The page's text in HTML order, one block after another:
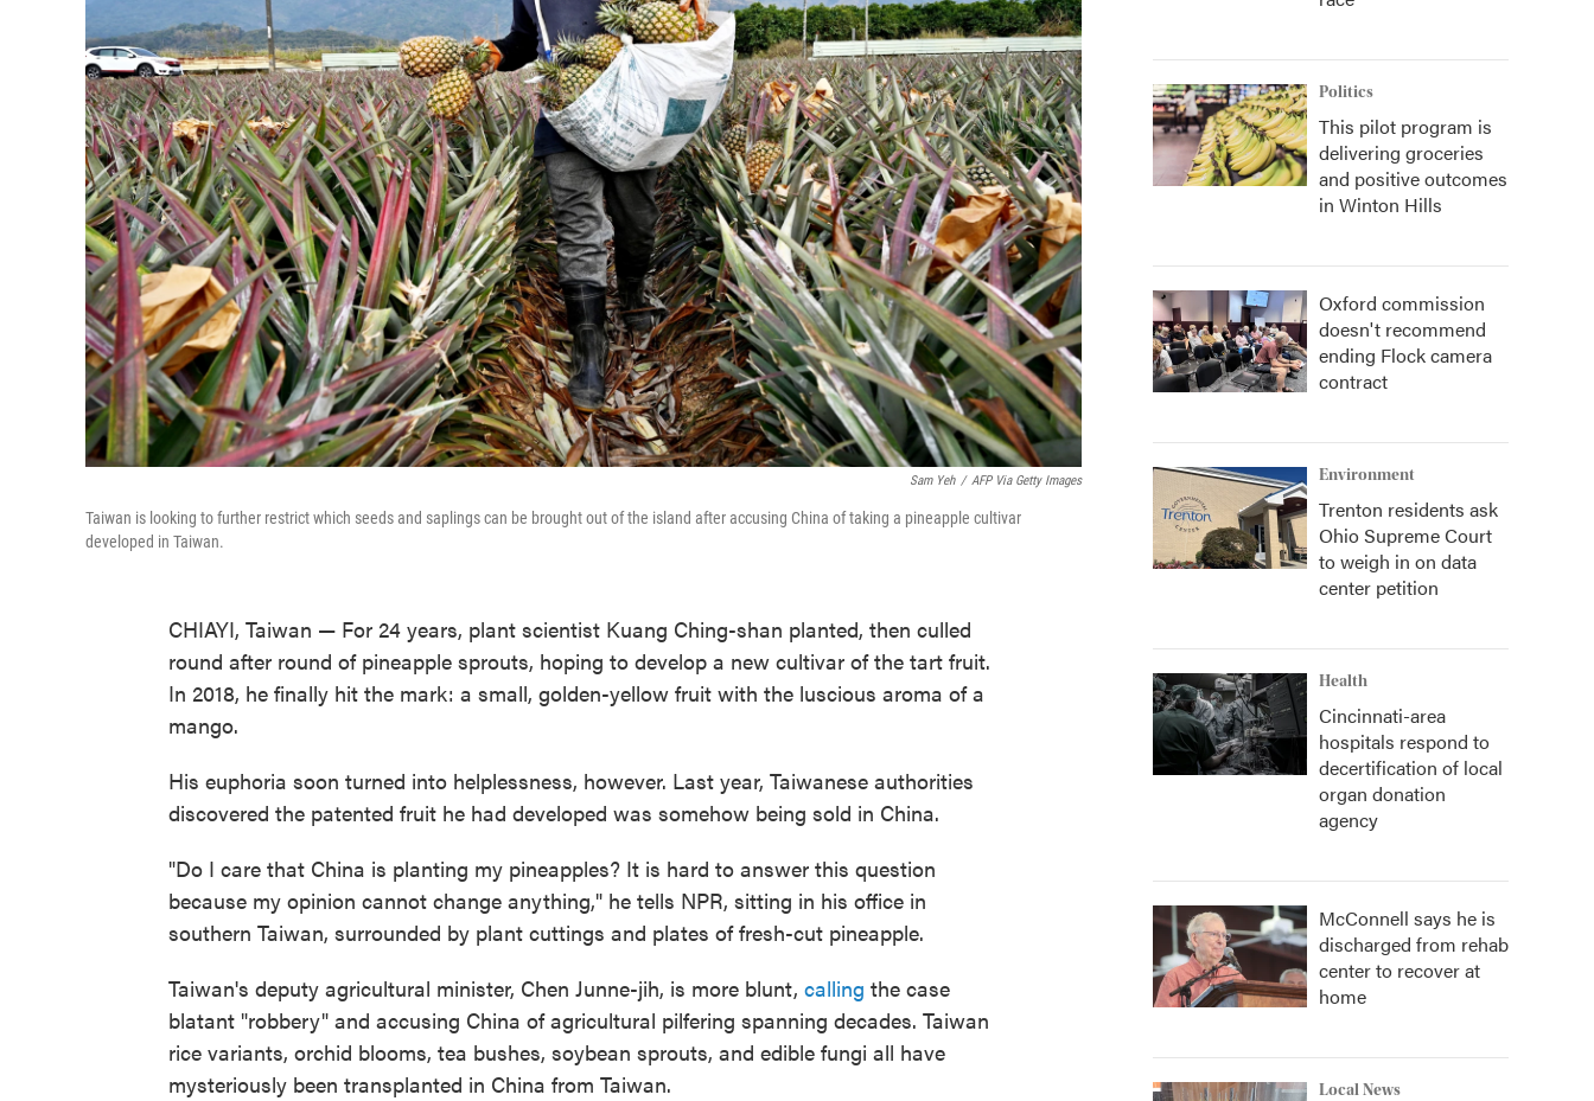
Sam Yeh / AFP Via Getty Images
Taiwan is looking to further restrict which seeds and saplings can be brought out of the island after accusing China of taking a pineapple cultivar
developed in Taiwan.
CHIAYI, Taiwan — For 24 years, plant scientist Kuang Ching-shan planted, then culled
round after round of pineapple sprouts, hoping to develop a new cultivar of the tart fruit.
In 2018, he finally hit the mark: a small, golden-yellow fruit with the luscious aroma of a
mango.
His euphoria soon turned into helplessness, however. Last year, Taiwanese authorities
discovered the patented fruit he had developed was somehow being sold in China.
"Do I care that China is planting my pineapples? It is hard to answer this question
because my opinion cannot change anything," he tells NPR, sitting in his office in
southern Taiwan, surrounded by plant cuttings and plates of fresh-cut pineapple.
Taiwan's deputy agricultural minister, Chen Junne-jih, is more blunt, calling the case
blatant "robbery" and accusing China of agricultural pilfering spanning decades. Taiwan
rice variants, orchid blooms, tea bushes, soybean sprouts, and edible fungi all have
mysteriously been transplanted in China from Taiwan.
Politics
This pilot program is
delivering groceries
and positive outcomes
in Winton Hills
Oxford commission
doesn't recommend
ending Flock camera
contract
Environment
Trenton residents ask
Ohio Supreme Court
to weigh in on data
center petition
Health
Cincinnati-area
hospitals respond to
decertification of local
organ donation
agency
McConnell says he is
discharged from rehab
center to recover at
home
Local News